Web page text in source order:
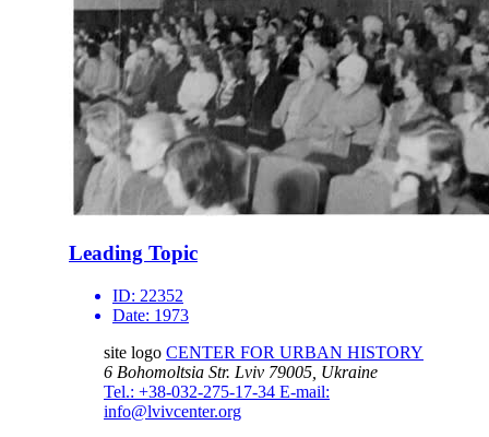
Leading Topic
ID: 22352
Date: 1973
site logo CENTER FOR URBAN HISTORY
6 Bohomoltsia Str. Lviv 79005, Ukraine
Tel.: +38-032-275-17-34 E-mail:
info@lvivcenter.org